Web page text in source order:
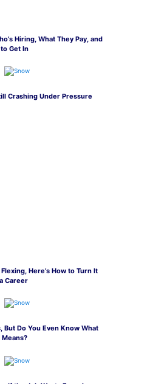
Hiring, What They Pay, and
Get In
Crashing Under Pressure
Here’s How to Turn It
Career
But Do You Even Know What
Means?